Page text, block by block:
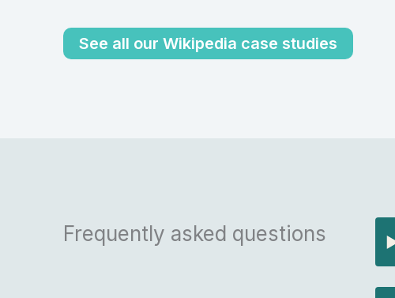
See all our Wikipedia case studies
Frequently asked questions